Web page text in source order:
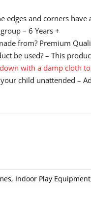
edges and corners
– 6 Years +
from? Premium
be used? – This
with a damp cloth
child unattended –
, Indoor Play Equipment